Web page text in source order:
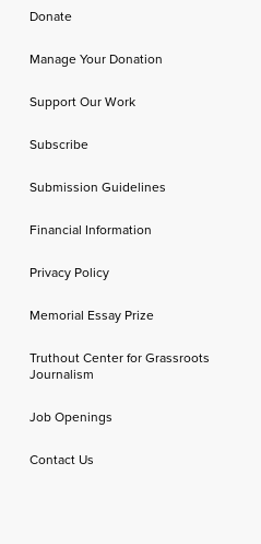
Donate
Manage Your Donation
Support Our Work
Subscribe
Submission Guidelines
Financial Information
Privacy Policy
Memorial Essay Prize
Truthout Center for Grassroots
Journalism
Job Openings
Contact Us